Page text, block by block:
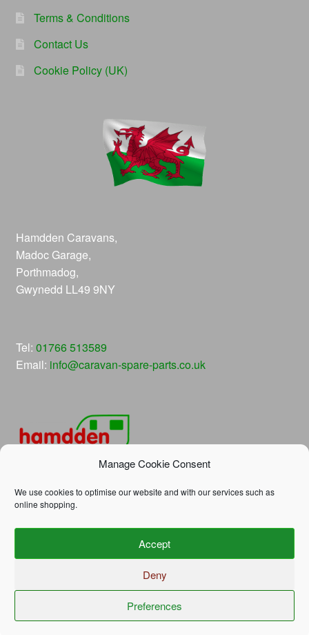
Manage Cookie Consent
We use cookies to optimise our website and with our services such as
online shopping.
Accept
Deny
Preferences
Terms & Conditions
Contact Us
Cookie Policy (UK)
Hamdden Caravans,
Madoc Garage,
Porthmadog,
Gwynedd LL49 9NY
Tel: 01766 513589
Email: info@caravan-spare-parts.co.uk
© Hamdden Caravan Spare Parts 2026
Privacy Policy Built with WooCommerce.
Search
Search